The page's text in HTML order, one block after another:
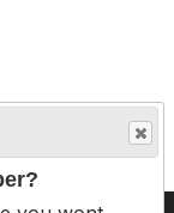
you wont lose